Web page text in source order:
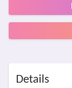
Details